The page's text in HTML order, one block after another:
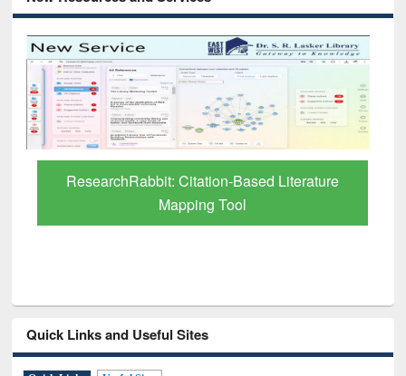
ResearchRabbit: Citation-Based Literature
Mapping Tool
Quick Links and Useful Sites